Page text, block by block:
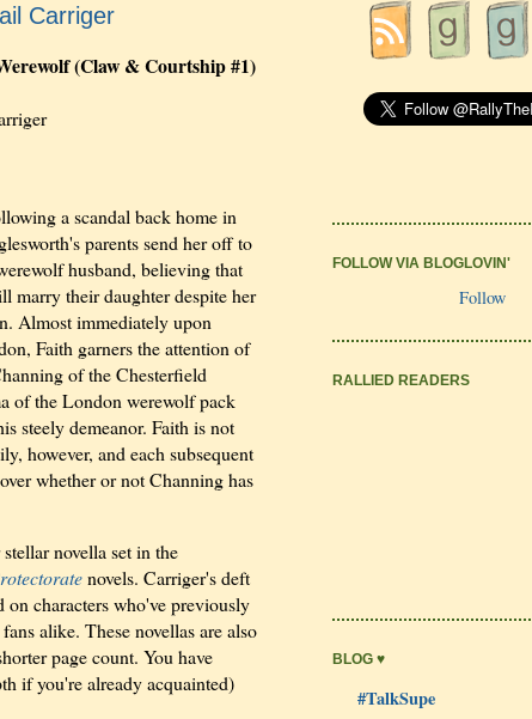
Carriger
(Claw & Courtship #1)
a scandal back home in
parents send her off to
husband, believing that
marry their daughter despite her
Almost immediately upon
Faith garners the attention of
of the Chesterfield
of the London werewolf pack
steely demeanor. Faith is not
however, and each subsequent
whether or not Channing has
novella set in the
novels. Carriger's deft
characters who've previously
alike. These novellas are also
page count. You have
if you're already acquainted)
FOLLOW VIA BLOGLOVIN'
Follow
RALLIED READERS
BLOG ♥
#TalkSupe